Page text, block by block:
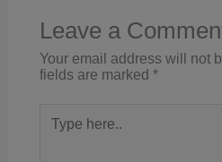
Leave a
Your email address will not
fields are marked *
here..